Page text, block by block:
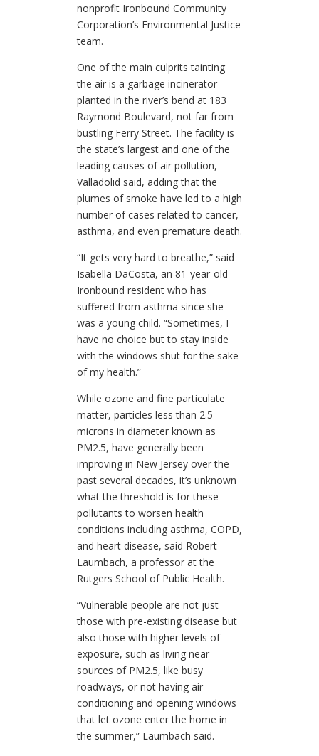
nonprofit Ironbound Community
Corporation’s Environmental Justice
team.
One of the main culprits tainting
the air is a garbage incinerator
planted in the river’s bend at 183
Raymond Boulevard, not far from
bustling Ferry Street. The facility is
the state’s largest and one of the
leading causes of air pollution,
Valladolid said, adding that the
plumes of smoke have led to a high
number of cases related to cancer,
asthma, and even premature death.
“It gets very hard to breathe,” said
Isabella DaCosta, an 81-year-old
Ironbound resident who has
suffered from asthma since she
was a young child. “Sometimes, I
have no choice but to stay inside
with the windows shut for the sake
of my health.”
While ozone and fine particulate
matter, particles less than 2.5
microns in diameter known as
PM2.5, have generally been
improving in New Jersey over the
past several decades, it’s unknown
what the threshold is for these
pollutants to worsen health
conditions including asthma, COPD,
and heart disease, said Robert
Laumbach, a professor at the
Rutgers School of Public Health.
“Vulnerable people are not just
those with pre-existing disease but
also those with higher levels of
exposure, such as living near
sources of PM2.5, like busy
roadways, or not having air
conditioning and opening windows
that let ozone enter the home in
the summer,” Laumbach said.